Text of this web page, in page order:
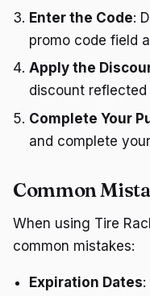
Enter the Code:
promo code field
Apply the
discount
Complete Your
and complete
Common
When using Tire
common mistakes:
Expiration Dates: